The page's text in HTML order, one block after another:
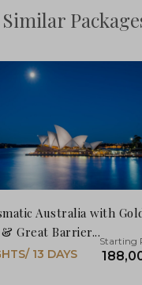
Australia with
Great Barrier...
13 DAYS